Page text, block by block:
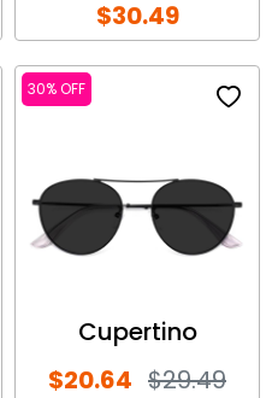
$30.49
30% OFF
Cupertino
$20.64 $29.49